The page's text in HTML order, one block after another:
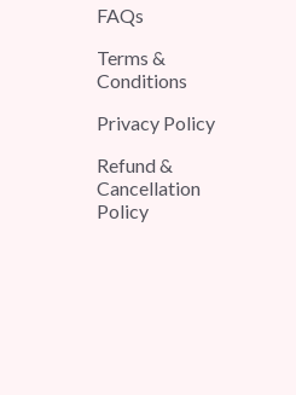
FAQs
Terms &
Conditions
Privacy Policy
Refund &
Cancellation
Policy